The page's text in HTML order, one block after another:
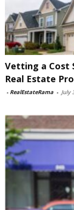
Vetting a Cost
Real Estate
- RealEstateRama - July